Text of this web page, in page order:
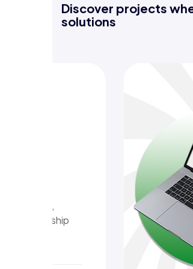
Discover projects
solutions
reminders,
worship